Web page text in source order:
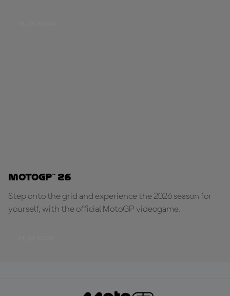
MotoGP™ 26
Step onto the grid and experience the 2026 season for
yourself, with the official MotoGP videogame.